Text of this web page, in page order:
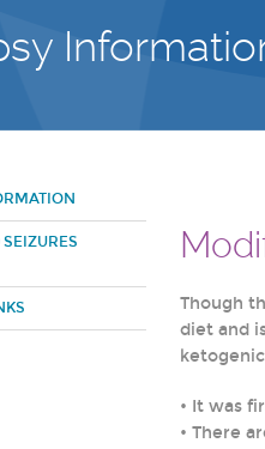
SEIZURES
Though
diet and
• It was
• There